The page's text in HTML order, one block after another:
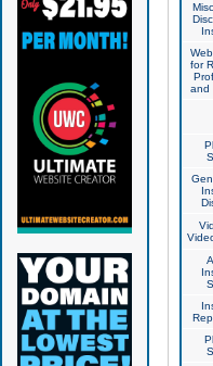
for
and